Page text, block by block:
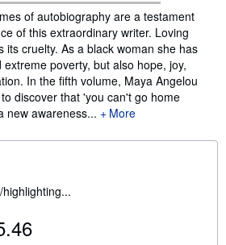
of autobiography are a testament
of this extraordinary writer. Loving
its cruelty. As a black woman she has
poverty, but also hope, joy,
In the fifth volume, Maya Angelou
discover that 'you can't go home
new awareness...
More